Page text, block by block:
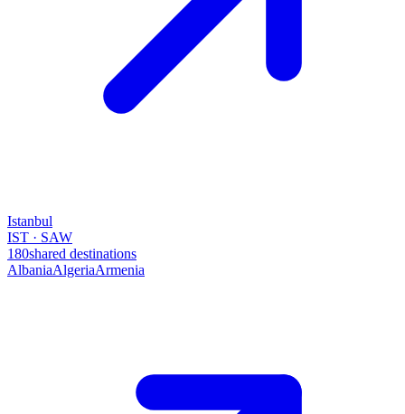
Istanbul
IST · SAW
180shared destinations
AlbaniaAlgeriaArmenia